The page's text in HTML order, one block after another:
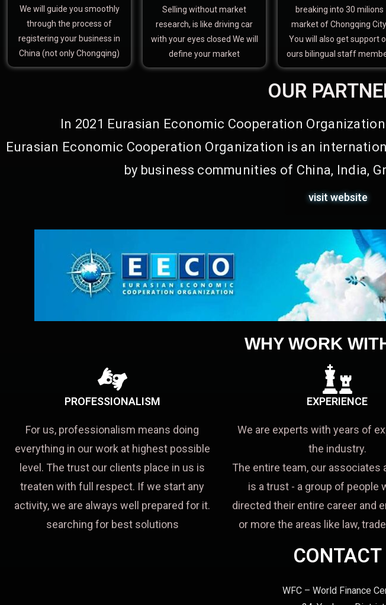
We will guide you smoothly
through the process of
registering your business in
China (not only Chongqing)
Selling without market
research, is like driving car
with your eyes closed We will
define your market
breaking into 30 milions
market of Chongqing City.
You will also get support
ours bilingual staff
OUR
In 2021 Eurasian Economic Cooperation
Eurasian Economic Cooperation Organization is an
by business communities of China, India,
visit website
WHY WORK
PROFESSIONALISM
For us, professionalism means doing
everything in our work at highest possible
level. The trust our clients place in us is
treaten with full respect. If we start any
activity, we are always well prepared for it.
searching for best solutions
EXPERIENCE
We are experts with years of
the industry.
The entire team, our associates
is a trust - a group of people
directed their entire career and
or more the areas like law,
CONTACT
WFC – World Finance